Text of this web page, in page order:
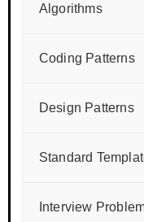
Algorithms
Coding Patterns
Design Patterns
Standard
Interview